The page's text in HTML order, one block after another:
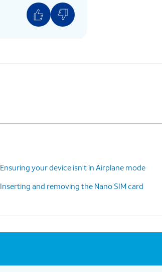
Ensuring your device isn’t in Airplane mode
Inserting and removing the Nano SIM card